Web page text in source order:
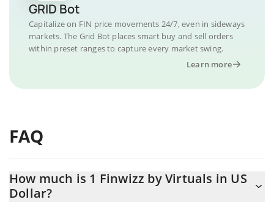
GRID Bot
Capitalize on FIN price movements 24/7, even in sideways
markets. The Grid Bot places smart buy and sell orders
within preset ranges to capture every market swing.
Learn more
FAQ
How much is 1 Finwizz by Virtuals in US
Dollar?